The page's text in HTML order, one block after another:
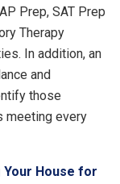
Prep, SAT Prep
Therapy
In addition, an
and
those
meeting every
Your House for